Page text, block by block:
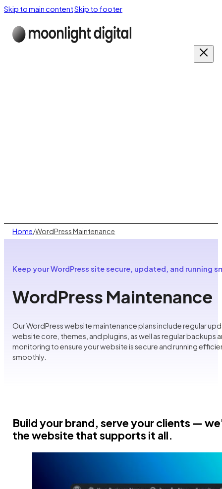
Skip to main contentSkip to footer
Home/WordPress Maintenance
Keep your WordPress site secure, updated, and running
WordPress Maintenance
Our WordPress website maintenance plans include regular
website core, themes, and plugins, as well as regular backups
monitoring to ensure your website is secure and running
smoothly.
Build your brand, serve your clients —
the website that supports it all.